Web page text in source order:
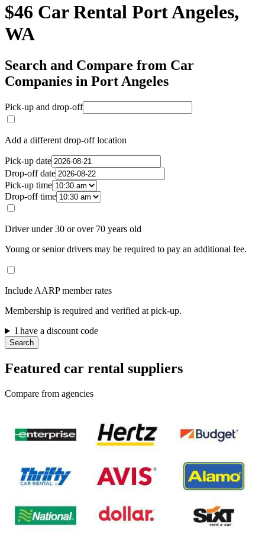
$46 Car Rental Port Angeles,
WA
Search and Compare from Car
Companies in Port Angeles
Pick-up and drop-off
Add a different drop-off location
Pick-up date
Drop-off date
Pick-up time
Drop-off time
Driver under 30 or over 70 years old
Young or senior drivers may be required to pay an additional fee.
Include AARP member rates
Membership is required and verified at pick-up.
I have a discount code
Search
Featured car rental suppliers
Compare from agencies